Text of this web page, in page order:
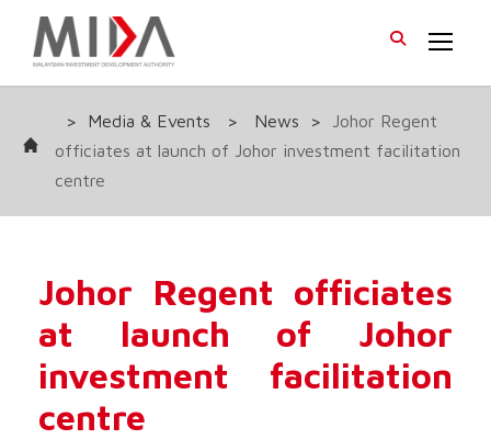
> Media & Events > News >
Johor Regent
officiates at launch of Johor investment facilitation
centre
Johor Regent officiates
at launch of Johor
investment facilitation
centre